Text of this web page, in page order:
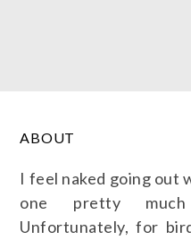
ABOUT
I feel naked going out
one pretty
Unfortunately, for